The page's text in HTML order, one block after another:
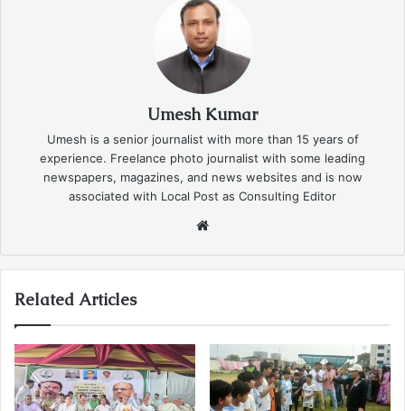
Umesh Kumar
Umesh is a senior journalist with more than 15 years of
experience. Freelance photo journalist with some leading
newspapers, magazines, and news websites and is now
associated with Local Post as Consulting Editor
Related Articles